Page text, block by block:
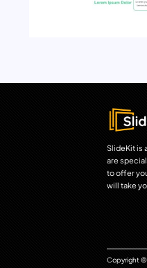
SlideKit is
are
to offer
will take
Copyright